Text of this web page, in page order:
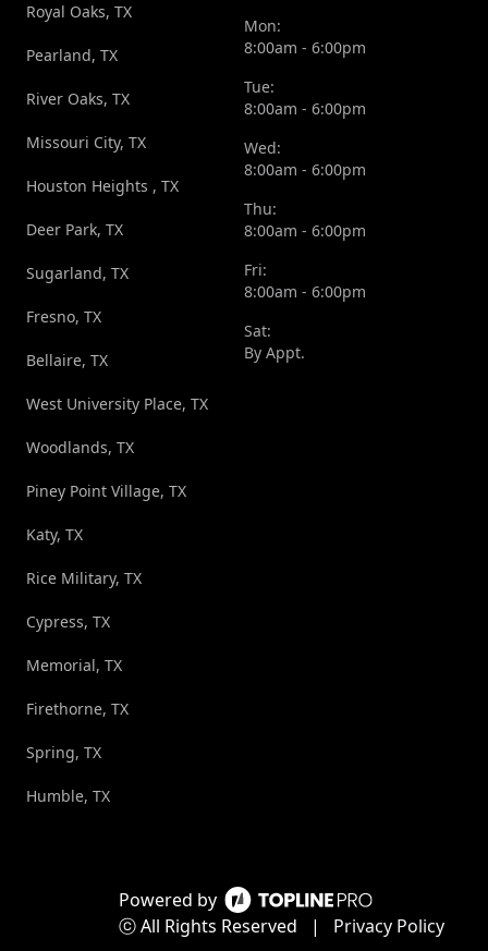
Powered by
ⓒ All Rights Reserved
| Privacy Policy
Royal Oaks, TX
Pearland, TX
River Oaks, TX
Missouri City, TX
Houston Heights , TX
Deer Park, TX
Sugarland, TX
Fresno, TX
Bellaire, TX
West University Place, TX
Woodlands, TX
Piney Point Village, TX
Katy, TX
Rice Military, TX
Cypress, TX
Memorial, TX
Firethorne, TX
Spring, TX
Humble, TX
Mon:
8:00am - 6:00pm
Tue:
8:00am - 6:00pm
Wed:
8:00am - 6:00pm
Thu:
8:00am - 6:00pm
Fri:
8:00am - 6:00pm
Sat:
By Appt.